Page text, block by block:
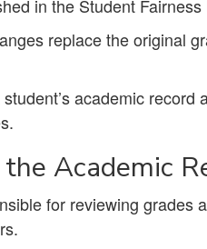
in the Student
replace the original
academic
Academic
for reviewing grades